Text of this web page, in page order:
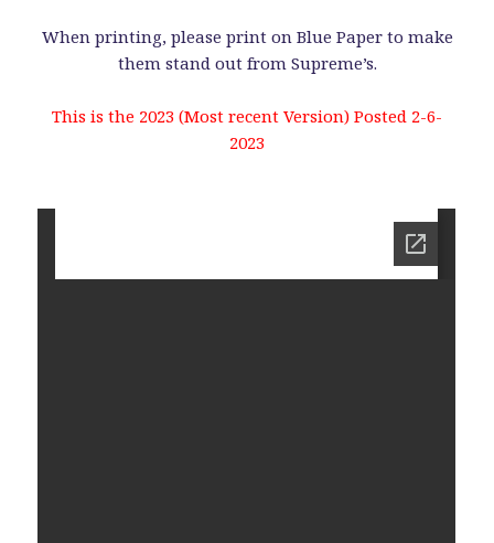
When printing, please print on Blue Paper to make
them stand out from Supreme’s.
This is the 2023 (Most recent Version) Posted 2-6-
2023